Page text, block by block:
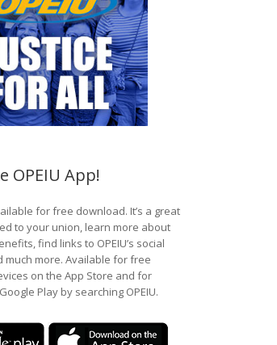
OPEIU App!
for free download. It’s a great
to your union, learn more about
find links to OPEIU’s social
much more. Available for free
on the App Store and for
Play by searching OPEIU.